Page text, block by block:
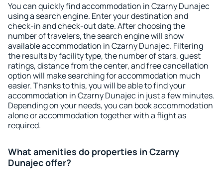
You can quickly find accommodation in Czarny Dunajec
using a search engine. Enter your destination and
check-in and check-out date. After choosing the
number of travelers, the search engine will show
available accommodation in Czarny Dunajec. Filtering
the results by facility type, the number of stars, guest
ratings, distance from the center, and free cancellation
option will make searching for accommodation much
easier. Thanks to this, you will be able to find your
accommodation in Czarny Dunajec in just a few minutes.
Depending on your needs, you can book accommodation
alone or accommodation together with a flight as
required.
What amenities do properties in Czarny
Dunajec offer?